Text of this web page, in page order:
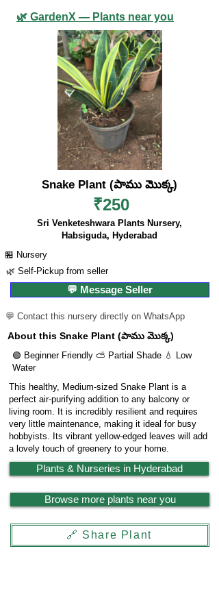
🌿 GardenX — Plants near you
Snake Plant (పాము మొక్క)
₹250
Sri Venketeshwara Plants Nursery,
Habsiguda, Hyderabad
🏪 Nursery
🌿 Self-Pickup from seller
💬 Message Seller
💬 Contact this nursery directly on WhatsApp
About this Snake Plant (పాము మొక్క)
🟢 Beginner Friendly ⛅ Partial Shade 💧 Low
Water
This healthy, Medium-sized Snake Plant is a
perfect air-purifying addition to any balcony or
living room. It is incredibly resilient and requires
very little maintenance, making it ideal for busy
hobbyists. Its vibrant yellow-edged leaves will add
a lovely touch of greenery to your home.
Plants & Nurseries in Hyderabad
Browse more plants near you
🔗 Share Plant